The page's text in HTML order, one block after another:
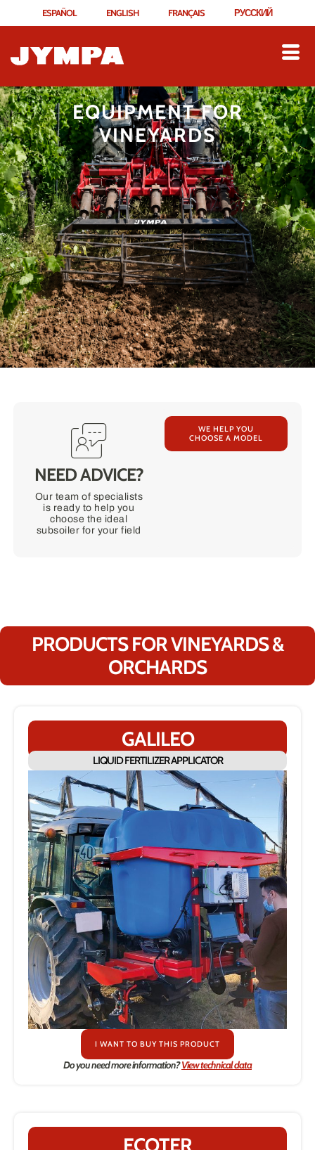
ESPAÑOL ENGLISH FRANÇAIS РУССКИЙ
EQUIPMENT FOR
VINEYARDS
NEED ADVICE?
Our team of specialists
is ready to help you
choose the ideal
subsoiler for your field
WE HELP YOU
CHOOSE A MODEL
PRODUCTS FOR VINEYARDS &
ORCHARDS
GALILEO
LIQUID FERTILIZER APPLICATOR
I WANT TO BUY THIS PRODUCT
Do you need more information?View technical data